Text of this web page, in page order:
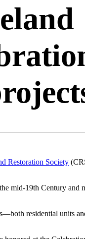
Restoration Society
mid-19th Century and
residential units